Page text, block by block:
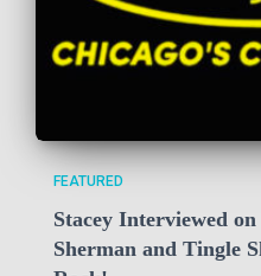
FEATURED
Stacey Interviewed
Sherman and Tingle